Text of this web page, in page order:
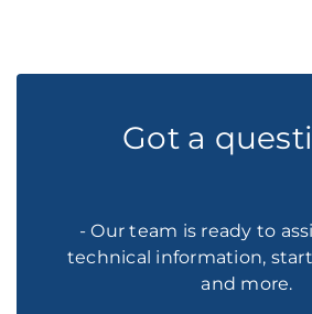
Got a
- Our team is ready to
technical information,
and more.